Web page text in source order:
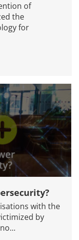
of
the
for
with the
by